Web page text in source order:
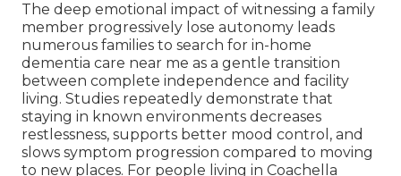
The deep emotional impact of witnessing a family
member progressively lose autonomy leads
numerous families to search for in-home
dementia care near me as a gentle transition
between complete independence and facility
living. Studies repeatedly demonstrate that
staying in known environments decreases
restlessness, supports better mood control, and
slows symptom progression compared to moving
to new places. For people living in Coachella